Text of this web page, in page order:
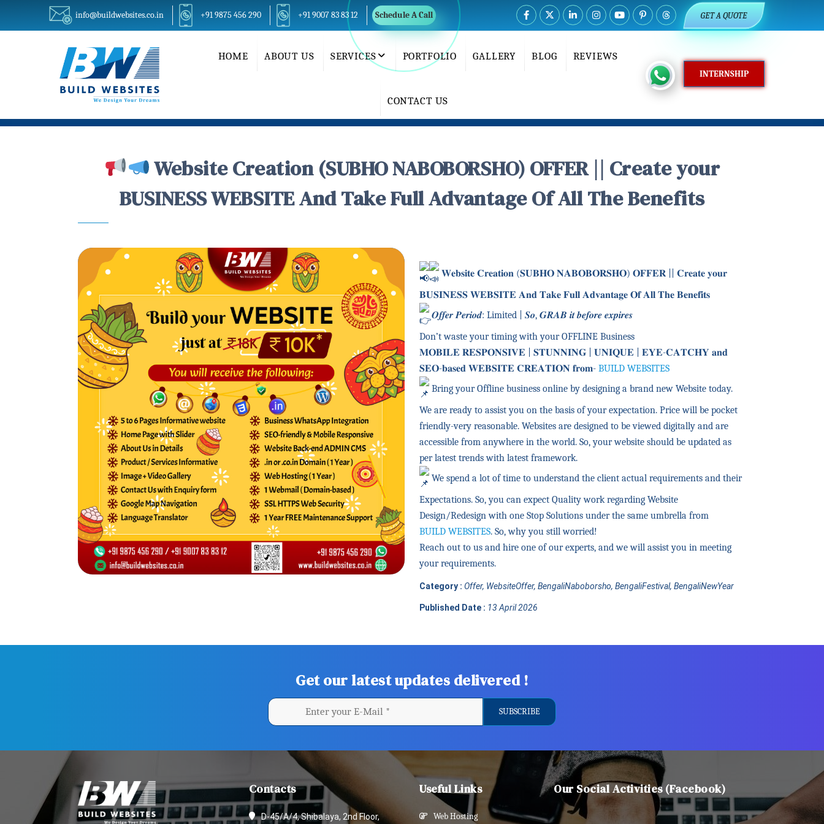
info@buildwebsites.co.in +91 9875 456 290 +91 9007 83 83 12 Schedule A Call GET A QUOTE
INTERNSHIP
HOME ABOUT US SERVICES PORTFOLIO GALLERY BLOG REVIEWS
CONTACT US
Website Creation (SUBHO NABOBORSHO) OFFER || Create your
BUSINESS WEBSITE And Take Full Advantage Of All The Benefits
𝐖𝐞𝐛𝐬𝐢𝐭𝐞 𝐂𝐫𝐞𝐚𝐭𝐢𝐨𝐧 (𝐒𝐔𝐁𝐇𝐎 𝐍𝐀𝐁𝐎𝐁𝐎𝐑𝐒𝐇𝐎) 𝐎𝐅𝐅𝐄𝐑 || 𝐂𝐫𝐞𝐚𝐭𝐞 𝐲𝐨𝐮𝐫
𝐁𝐔𝐒𝐈𝐍𝐄𝐒𝐒 𝐖𝐄𝐁𝐒𝐈𝐓𝐄 𝐀𝐧𝐝 𝐓𝐚𝐤𝐞 𝐅𝐮𝐥𝐥 𝐀𝐝𝐯𝐚𝐧𝐭𝐚𝐠𝐞 𝐎𝐟 𝐀𝐥𝐥 𝐓𝐡𝐞 𝐁𝐞𝐧𝐞𝐟𝐢𝐭𝐬
𝑶𝒇𝒇𝒆𝒓 𝑷𝒆𝒓𝒊𝒐𝒅: Limited | 𝑺𝒐, 𝑮𝑹𝑨𝑩 𝒊𝒕 𝒃𝒆𝒇𝒐𝒓𝒆 𝒆𝒙𝒑𝒊𝒓𝒆𝒔
Don’t waste your timing with your OFFLINE Business
𝐌𝐎𝐁𝐈𝐋𝐄 𝐑𝐄𝐒𝐏𝐎𝐍𝐒𝐈𝐕𝐄 | 𝐒𝐓𝐔𝐍𝐍𝐈𝐍𝐆 | 𝐔𝐍𝐈𝐐𝐔𝐄 | 𝐄𝐘𝐄-𝐂𝐀𝐓𝐂𝐇𝐘 𝐚𝐧𝐝
𝐒𝐄𝐎-𝐛𝐚𝐬𝐞𝐝 𝐖𝐄𝐁𝐒𝐈𝐓𝐄 𝐂𝐑𝐄𝐀𝐓𝐈𝐎𝐍 𝐟𝐫𝐨𝐦- BUILD WEBSITES
Bring your Offline business online by designing a brand new Website today.
We are ready to assist you on the basis of your expectation. Price will be pocket
friendly-very reasonable. Websites are designed to be viewed digitally and are
accessible from anywhere in the world. So, your website should be updated as
per latest trends with latest framework.
We spend a lot of time to understand the client actual requirements and their
Expectations. So, you can expect Quality work regarding Website
Design/Redesign with one Stop Solutions under the same umbrella from
BUILD WEBSITES. So, why you still worried!
Reach out to us and hire one of our experts, and we will assist you in meeting
your requirements.
Category : Offer, WebsiteOffer, BengaliNaboborsho, BengaliFestival, BengaliNewYear
Published Date : 13 April 2026
Get our latest updates delivered !
Contacts
D-45/A/4, Shibalaya, 2nd Floor,
Useful Links
Web Hosting
Our Social Activities (Facebook)